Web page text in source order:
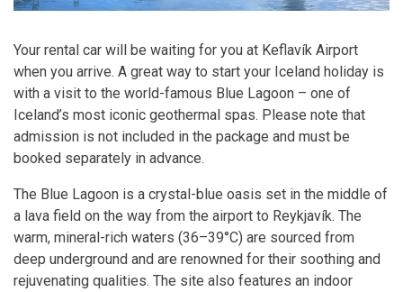
Your rental car will be waiting for you at Keflavík Airport
when you arrive. A great way to start your Iceland holiday is
with a visit to the world-famous Blue Lagoon – one of
Iceland’s most iconic geothermal spas. Please note that
admission is not included in the package and must be
booked separately in advance.
The Blue Lagoon is a crystal-blue oasis set in the middle of
a lava field on the way from the airport to Reykjavík. The
warm, mineral-rich waters (36–39°C) are sourced from
deep underground and are renowned for their soothing and
rejuvenating qualities. The site also features an indoor